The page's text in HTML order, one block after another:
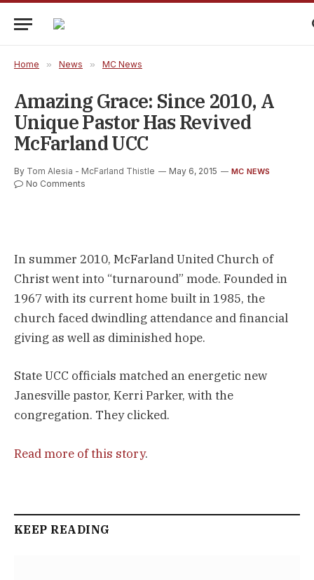
Home » News » MC News
Amazing Grace: Since 2010, A
Unique Pastor Has Revived
McFarland UCC
By Tom Alesia - McFarland Thistle May 6, 2015 MC NEWS
No Comments
In summer 2010, McFarland United Church of
Christ went into “turnaround” mode. Founded in
1967 with its current home built in 1985, the
church faced dwindling attendance and financial
giving as well as diminished hope.
State UCC officials matched an energetic new
Janesville pastor, Kerri Parker, with the
congregation. They clicked.
Read more of this story.
KEEP READING